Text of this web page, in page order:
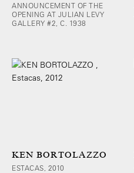
ANNOUNCEMENT OF THE
OPENING AT JULIAN LEVY
GALLERY #2, C. 1938
KEN BORTOLAZZO
ESTACAS, 2010